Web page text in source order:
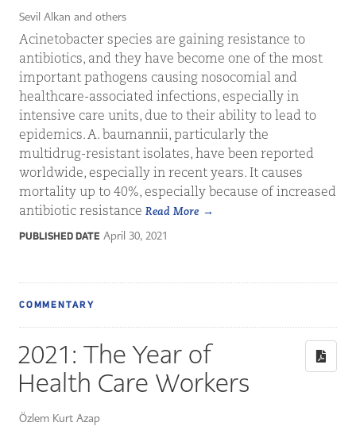
Sevil Alkan and others
Acinetobacter species are gaining resistance to
antibiotics, and they have become one of the most
important pathogens causing nosocomial and
healthcare-associated infections, especially in
intensive care units, due to their ability to lead to
epidemics. A. baumannii, particularly the
multidrug-resistant isolates, have been reported
worldwide, especially in recent years. It causes
mortality up to 40%, especially because of increased
antibiotic resistance Read More
PUBLISHED DATE April 30, 2021
COMMENTARY
2021: The Year of
Health Care Workers
Özlem Kurt Azap